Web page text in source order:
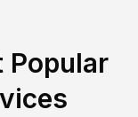
Popular